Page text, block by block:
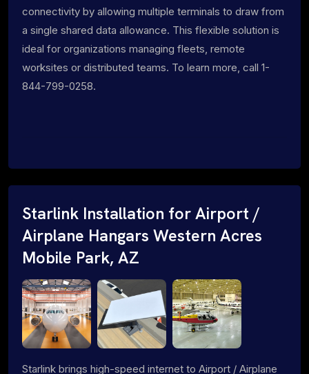
connectivity by allowing multiple terminals to draw from
a single shared data allowance. This flexible solution is
ideal for organizations managing fleets, remote
worksites or distributed teams. To learn more, call 1-
844-799-0258.
Starlink Installation for Airport /
Airplane Hangars Western Acres
Mobile Park, AZ
Starlink brings high-speed internet to Airport / Airplane